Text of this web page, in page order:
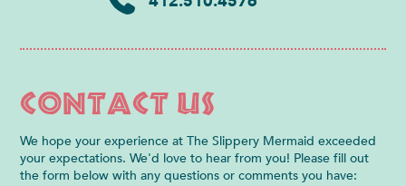
Contact Us
We hope your experience at The Slippery Mermaid exceeded
your expectations. We'd love to hear from you! Please fill out
the form below with any questions or comments you have: